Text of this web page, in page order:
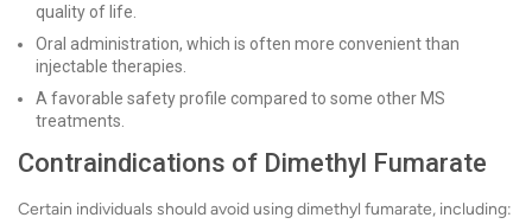
quality of life.
Oral administration, which is often more convenient than
injectable therapies.
A favorable safety profile compared to some other MS
treatments.
Contraindications of Dimethyl Fumarate
Certain individuals should avoid using dimethyl fumarate, including: